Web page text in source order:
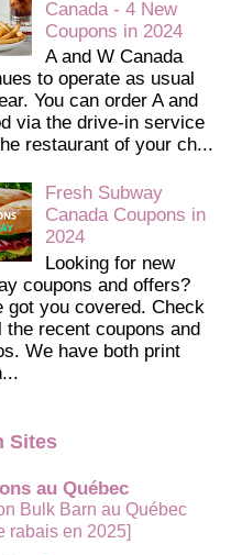
Canada - 4 New
Coupons in 2024
A and W Canada
to operate as usual
You can order A and
via the drive-in service
restaurant of your ch...
Fresh Subway
Canada Coupons in
2024
Looking for new
coupons and offers?
got you covered. Check
the recent coupons and
We have both print
Sites
au Québec
Bulk Barn au Québec
rabais en 2025]